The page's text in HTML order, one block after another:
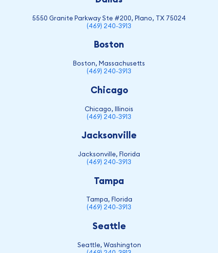
5550 Granite Parkway Ste #200, Plano, TX 75024
(469) 240-3913
Boston
Boston, Massachusetts
(469) 240-3913
Chicago
Chicago, Illinois
(469) 240-3913
Jacksonville
Jacksonville, Florida
(469) 240-3913
Tampa
Tampa, Florida
(469) 240-3913
Seattle
Seattle, Washington